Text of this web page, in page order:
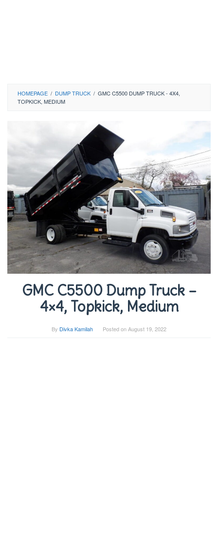
HOMEPAGE / DUMP TRUCK / GMC C5500 DUMP TRUCK - 4X4,
TOPKICK, MEDIUM
GMC C5500 Dump Truck –
4×4, Topkick, Medium
By Divka Kamilah Posted onAugust 19, 2022